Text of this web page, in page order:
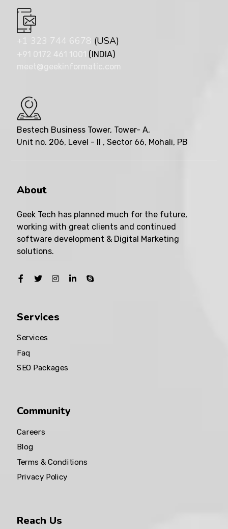
+1 323 744 6678 (USA)
+91 0172 461 1001 (INDIA)
meet@geekinformatic.com
Bestech Business Tower, Tower- A,
Unit no. 206, Level - II , Sector 66, Mohali, PB
About
Geek Tech has planned much for the future,
working with great clients and continued
software development & Digital Marketing
solutions.
Services
Services
Faq
SEO Packages
Community
Careers
Blog
Terms & Conditions
Privacy Policy
Reach Us